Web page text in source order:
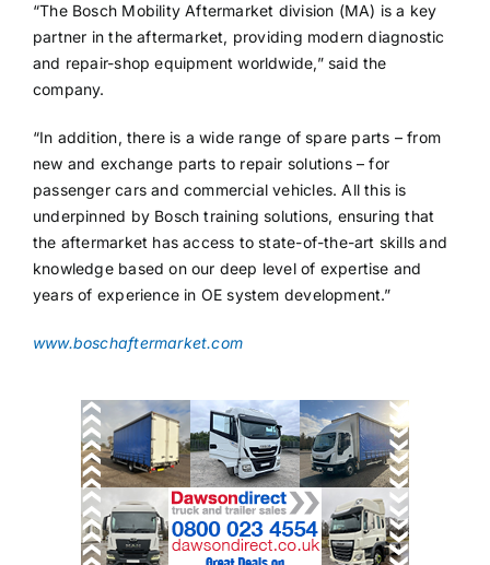
“The Bosch Mobility Aftermarket division (MA) is a key
partner in the aftermarket, providing modern diagnostic
and repair-shop equipment worldwide,” said the
company.
“In addition, there is a wide range of spare parts – from
new and exchange parts to repair solutions – for
passenger cars and commercial vehicles. All this is
underpinned by Bosch training solutions, ensuring that
the aftermarket has access to state-of-the-art skills and
knowledge based on our deep level of expertise and
years of experience in OE system development.”
www.boschaftermarket.com